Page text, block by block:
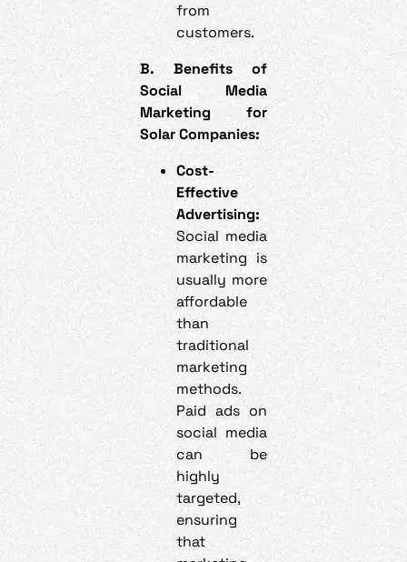
from
customers.
B. Benefits of
Social Media
Marketing for
Solar Companies:
Cost-
Effective
Advertising:
Social media
marketing is
usually more
affordable
than
traditional
marketing
methods.
Paid ads on
social media
can be
highly
targeted,
ensuring
that